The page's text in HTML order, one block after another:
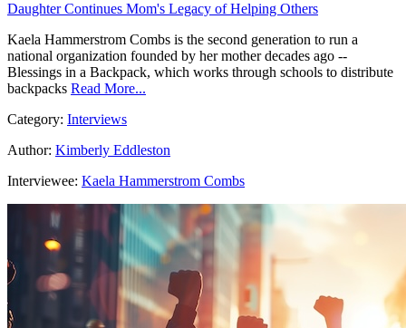
Daughter Continues Mom's Legacy of Helping Others
Kaela Hammerstrom Combs is the second generation to run a
national organization founded by her mother decades ago --
Blessings in a Backpack, which works through schools to distribute
backpacks Read More...
Category: Interviews
Author: Kimberly Eddleston
Interviewee: Kaela Hammerstrom Combs